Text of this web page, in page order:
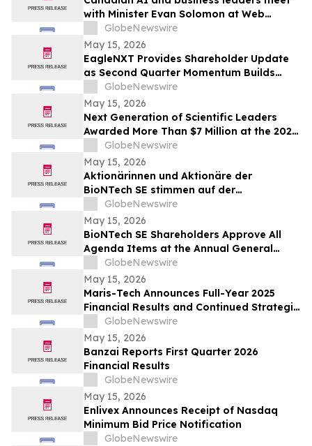
with Minister Evan Solomon at Web
Summit Vancouver
GlobeNewswire
May 15, 2026
EagleNXT Provides Shareholder Update
as Second Quarter Momentum Builds
Across Defense and Commercial Markets
GlobeNewswire
May 15, 2026
Next Generation of Scientific Leaders
Awarded More Than $7 Million at the 2026
Regeneron International Science and
Engineering Fair
GlobeNewswire
May 15, 2026
Aktionärinnen und Aktionäre der
BioNTech SE stimmen auf der
ordentlichen Hauptversammlung 2026
allen Tagesordnungspunkten zu
GlobeNewswire
May 15, 2026
BioNTech SE Shareholders Approve All
Agenda Items at the Annual General
Meeting 2026
GlobeNewswire
May 15, 2026
Maris-Tech Announces Full-Year 2025
Financial Results and Continued Strategic
Focus on AI-Powered Edge Video
Solutions
GlobeNewswire
May 15, 2026
Banzai Reports First Quarter 2026
Financial Results
GlobeNewswire
May 15, 2026
Enlivex Announces Receipt of Nasdaq
Minimum Bid Price Notification
GlobeNewswire